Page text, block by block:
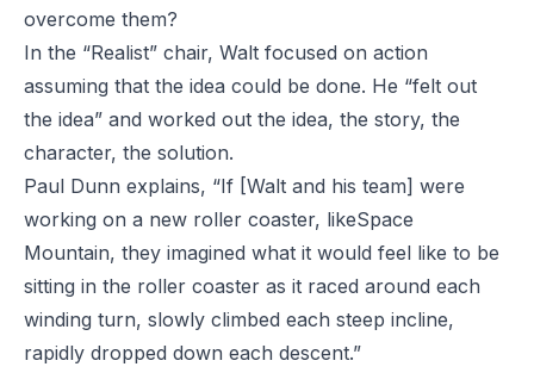
overcome them?
In the “Realist” chair, Walt focused on action
assuming that the idea could be done. He “felt out
the idea” and worked out the idea, the story, the
character, the solution.
Paul Dunn explains, “If [Walt and his team] were
working on a new roller coaster, likeSpace
Mountain, they imagined what it would feel like to be
sitting in the roller coaster as it raced around each
winding turn, slowly climbed each steep incline,
rapidly dropped down each descent.”